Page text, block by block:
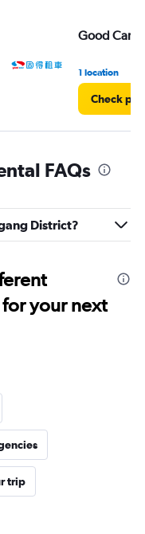
Good Car
1 location
Check
FAQs
District?
your next
trip